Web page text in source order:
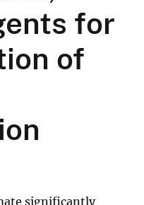
for
of
significantly